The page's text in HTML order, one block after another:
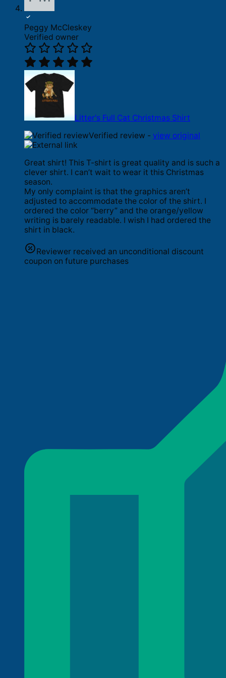
Peggy McCleskey
Verified owner
Litter's Full Cat Christmas Shirt
Verified review - view original
Great shirt! This T-shirt is great quality and is such a
clever shirt. I can’t wait to wear it this Christmas
season.
My only complaint is that the graphics aren’t
adjusted to accommodate the color of the shirt. I
ordered the color “berry” and the orange/yellow
writing is barely readable. I wish I had ordered the
shirt in black.
Reviewer received an unconditional discount
coupon on future purchases